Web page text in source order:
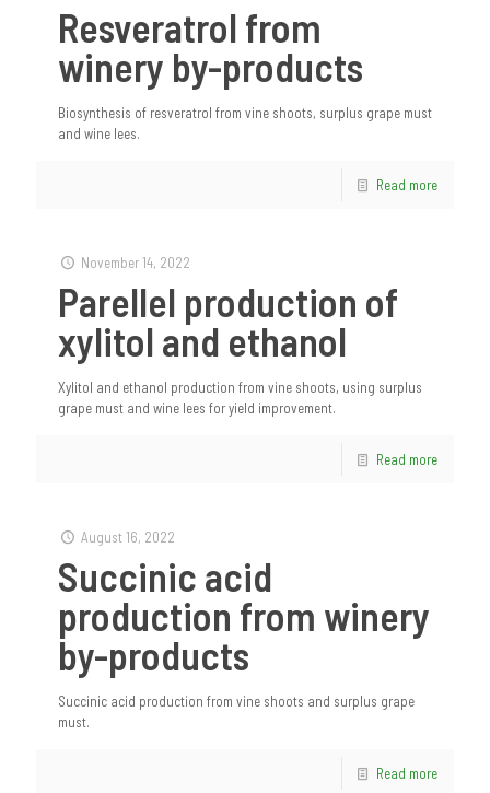
Resveratrol from
winery by-products
Biosynthesis of resveratrol from vine shoots, surplus grape must
and wine lees.
Read more
November 14, 2022
Parellel production of
xylitol and ethanol
Xylitol and ethanol production from vine shoots, using surplus
grape must and wine lees for yield improvement.
Read more
August 16, 2022
Succinic acid
production from winery
by-products
Succinic acid production from vine shoots and surplus grape
must.
Read more